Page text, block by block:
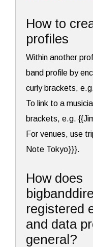
How to
profiles
Within another
band profile by
curly brackets,
To link to a
brackets, e.g.
For venues, use
Note Tokyo}}}.
How does
registered
and data
general?